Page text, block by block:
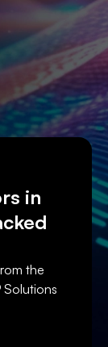
in
the
Solutions